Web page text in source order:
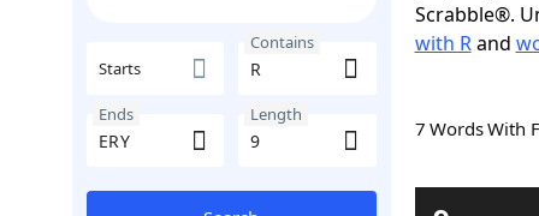
Starts
Contains
Ends Length
Scrabble®.
with Rand
7 Words